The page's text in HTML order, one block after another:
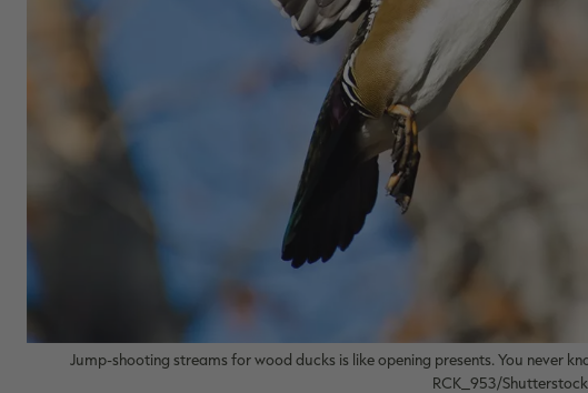
Jump-shooting streams for wood ducks is like opening presents. You never
RCK_953/Shutterstock